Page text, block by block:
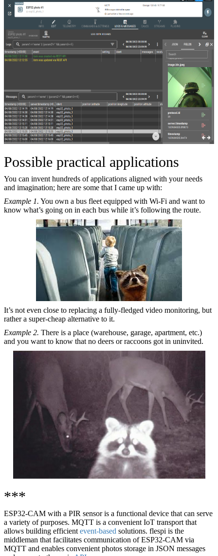
Possible practical applications
You can invent hundreds of applications aligned with your needs
and imagination; here are some that I came up with:
Example 1. You own a bus fleet equipped with Wi-Fi and want to
know what’s going on in each bus while it’s following the route.
It’s not even close to replacing a fully-fledged video monitoring, but
rather a super-cheap alternative to it.
Example 2. There is a place (warehouse, garage, apartment, etc.)
and you want to know that no deers or raccoons got in uninvited.
***
ESP32-CAM with a PIR sensor is a functional device that can serve
a variety of purposes. MQTT is a convenient IoT transport that
allows building efficient event-based solutions. flespi is the
middleman that facilitates communication of ESP32-CAM via
MQTT and enables convenient photos storage in JSON messages